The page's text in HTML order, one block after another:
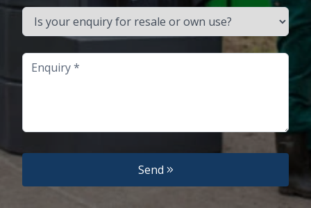
Is your enquiry for resale or own use?
Enquiry
Send